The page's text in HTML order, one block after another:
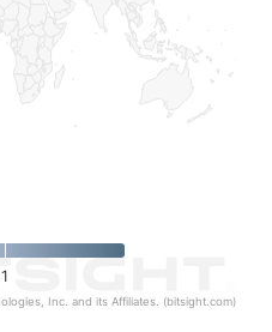
1
Inc. and its Affiliates. (bitsight.com)